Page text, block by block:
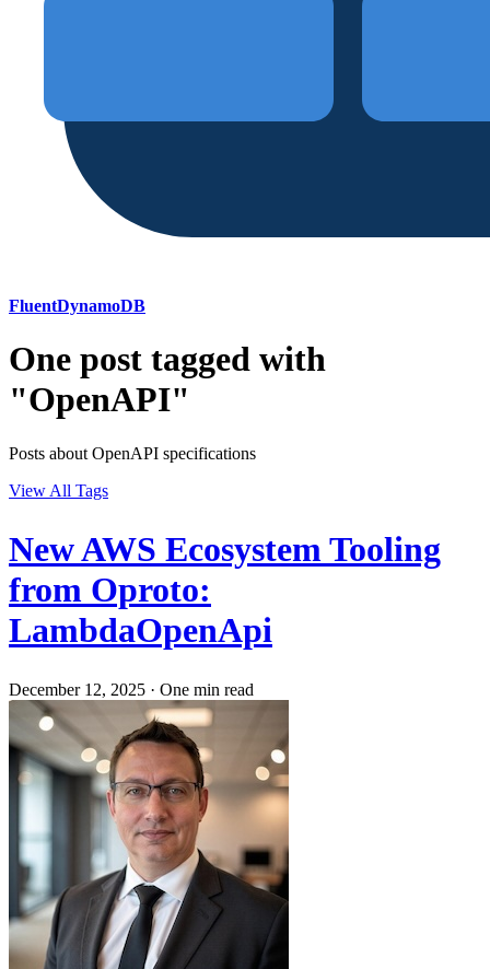
FluentDynamoDB
One post tagged with
"OpenAPI"
Posts about OpenAPI specifications
View All Tags
New AWS Ecosystem Tooling
from Oproto:
LambdaOpenApi
December 12, 2025 · One min read